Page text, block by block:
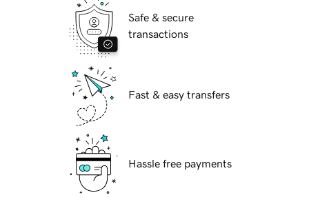
Safe & secure
transactions
Fast & easy transfers
Hassle free payments